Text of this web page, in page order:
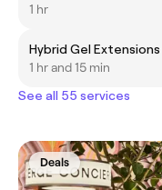
1 hr
1 hr and 15 min
See all 55 services
Deals